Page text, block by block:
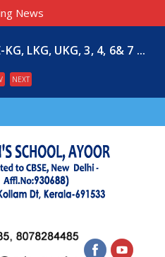
News
KG, LKG, UKG, 3, 4, 6& 7 ...
NEXT